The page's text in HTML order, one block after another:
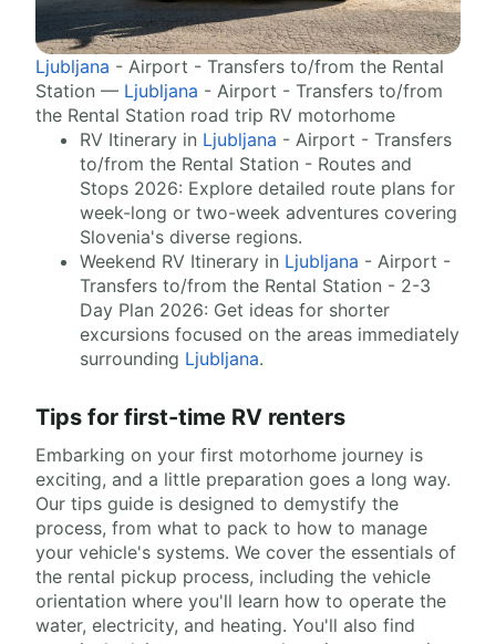
Ljubljana - Airport - Transfers to/from the Rental
Station — Ljubljana - Airport - Transfers to/from
the Rental Station road trip RV motorhome
RV Itinerary in Ljubljana - Airport - Transfers
to/from the Rental Station - Routes and
Stops 2026: Explore detailed route plans for
week-long or two-week adventures covering
Slovenia's diverse regions.
Weekend RV Itinerary in Ljubljana - Airport -
Transfers to/from the Rental Station - 2-3
Day Plan 2026: Get ideas for shorter
excursions focused on the areas immediately
surrounding Ljubljana.
Tips for first-time RV renters
Embarking on your first motorhome journey is
exciting, and a little preparation goes a long way.
Our tips guide is designed to demystify the
process, from what to pack to how to manage
your vehicle's systems. We cover the essentials of
the rental pickup process, including the vehicle
orientation where you'll learn how to operate the
water, electricity, and heating. You'll also find